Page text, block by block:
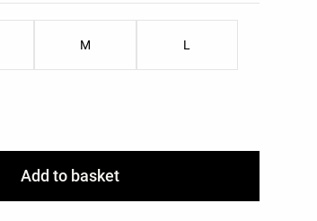
M L
Add to basket